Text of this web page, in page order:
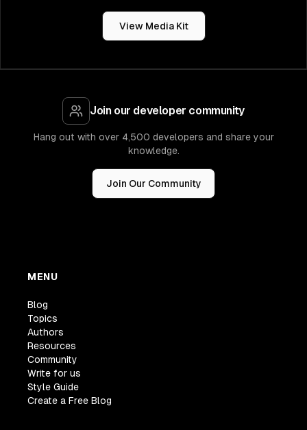
View Media Kit
Join our developer community
Hang out with over 4,500 developers and share your
knowledge.
Join Our Community
MENU
Blog
Topics
Authors
Resources
Community
Write for us
Style Guide
Create a Free Blog